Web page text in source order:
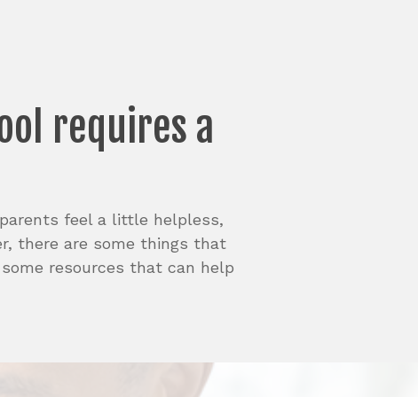
requires a
feel a little helpless,
there are some things that
resources that can help